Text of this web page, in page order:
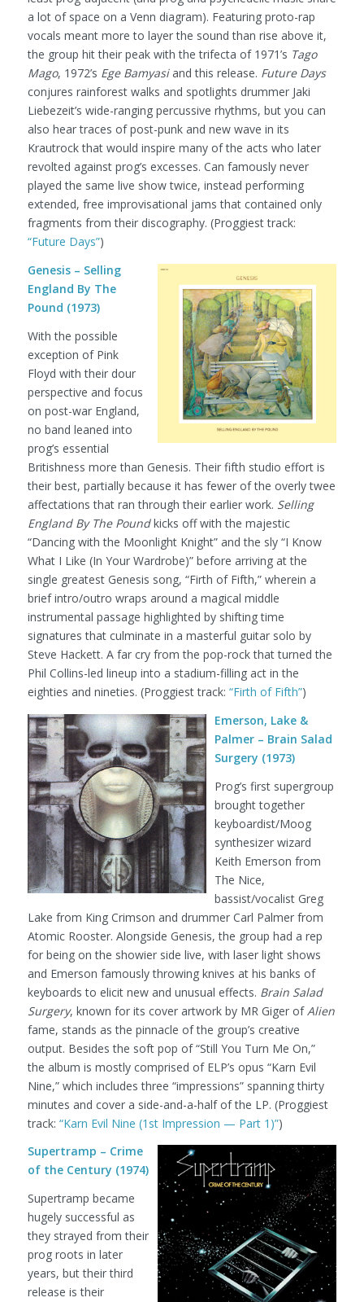
a lot of space on a Venn diagram). Featuring proto-rap
vocals meant more to layer the sound than rise above it,
the group hit their peak with the trifecta of 1971’s Tago
Mago, 1972’s Ege Bamyasiand this release. Future Days
conjures rainforest walks and spotlights drummer Jaki
Liebezeit’s wide-ranging percussive rhythms, but you can
also hear traces of post-punk and new wave in its
Krautrock that would inspire many of the acts who later
revolted against prog’s excesses. Can famously never
played the same live show twice, instead performing
extended, free improvisational jams that contained only
fragments from their discography. (Proggiest track:
“Future Days”)
Genesis – Selling
England By The
Pound (1973)
With the possible
exception of Pink
Floyd with their dour
perspective and focus
on post-war England,
no band leaned into
prog’s essential
Britishness more than Genesis. Their fifth studio effort is
their best, partially because it has fewer of the overly twee
affectations that ran through their earlier work. Selling
England By The Poundkicks off with the majestic
“Dancing with the Moonlight Knight” and the sly “I Know
What I Like (In Your Wardrobe)” before arriving at the
single greatest Genesis song, “Firth of Fifth,” wherein a
brief intro/outro wraps around a magical middle
instrumental passage highlighted by shifting time
signatures that culminate in a masterful guitar solo by
Steve Hackett. A far cry from the pop-rock that turned the
Phil Collins-led lineup into a stadium-filling act in the
eighties and nineties. (Proggiest track: “Firth of Fifth”)
Emerson, Lake &
Palmer – Brain Salad
Surgery (1973)
Prog’s first supergroup
brought together
keyboardist/Moog
synthesizer wizard
Keith Emerson from
The Nice,
bassist/vocalist Greg
Lake from King Crimson and drummer Carl Palmer from
Atomic Rooster. Alongside Genesis, the group had a rep
for being on the showier side live, with laser light shows
and Emerson famously throwing knives at his banks of
keyboards to elicit new and unusual effects. Brain Salad
Surgery, known for its cover artwork by MR Giger of Alien
fame, stands as the pinnacle of the group’s creative
output. Besides the soft pop of “Still You Turn Me On,”
the album is mostly comprised of ELP’s opus “Karn Evil
Nine,” which includes three “impressions” spanning thirty
minutes and cover a side-and-a-half of the LP. (Proggiest
track: “Karn Evil Nine (1st Impression — Part 1)”)
Supertramp – Crime
of the Century (1974)
Supertramp became
hugely successful as
they strayed from their
prog roots in later
years, but their third
release is their